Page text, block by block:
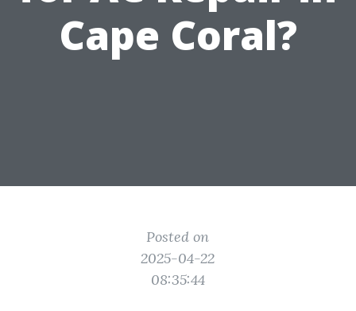
Cape Coral?
Posted on
2025-04-22
08:35:44